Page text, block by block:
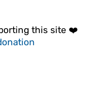
this site ❤️